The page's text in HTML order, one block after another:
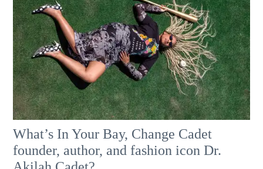
What’s In Your Bay, Change Cadet
founder, author, and fashion icon Dr.